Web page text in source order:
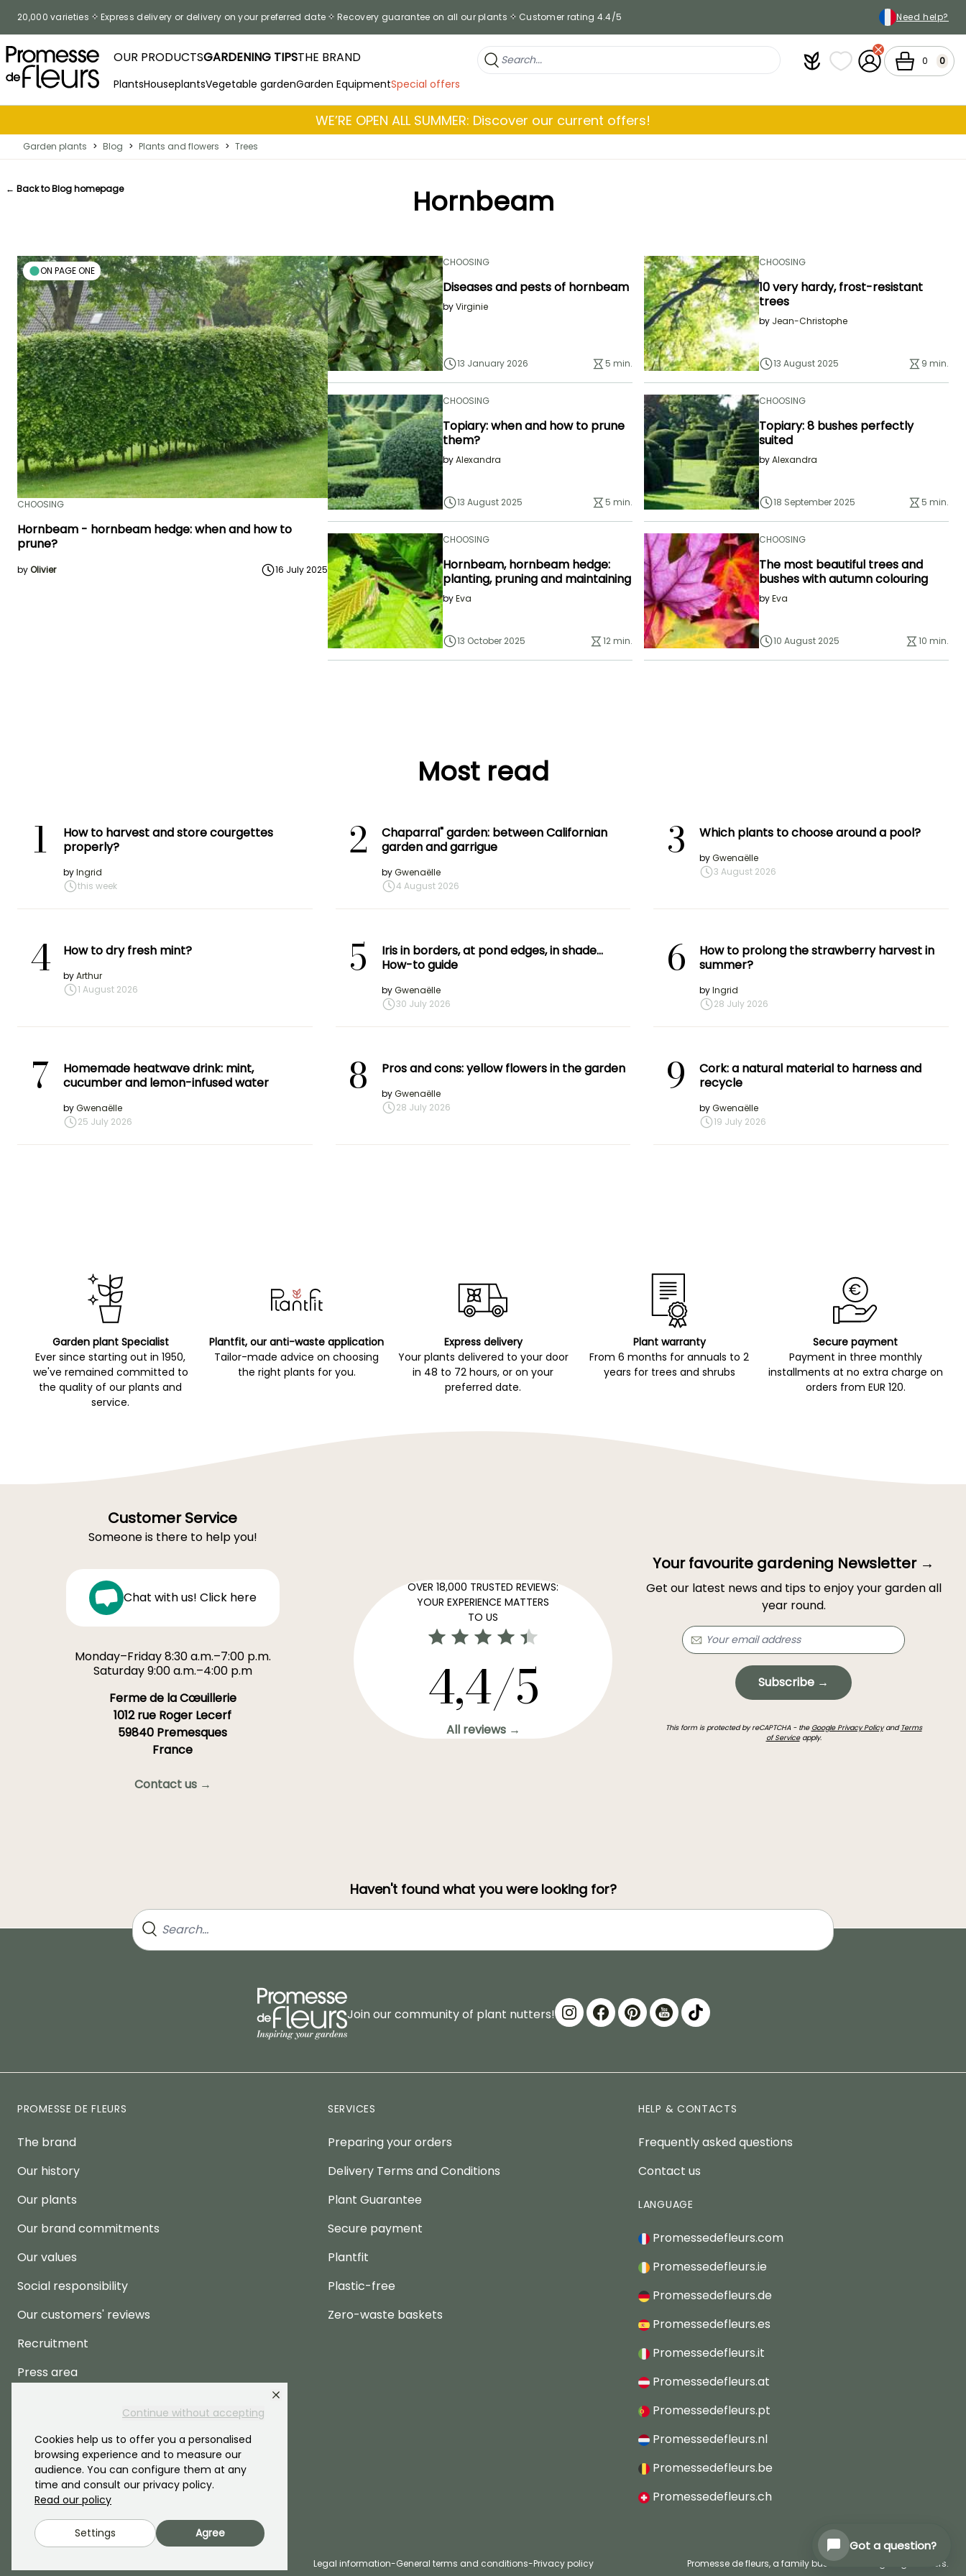
Continue without accepting
Cookies help us to offer you a personalised
browsing experience and to measure our
audience. You can configure them at any
time and consult our privacy policy.
Read our policy
Settings Agree
20,000 varieties Express delivery or delivery on your preferred date Recovery guarantee on all our plants Customer rating 4.4/5 Need help?
OUR PRODUCTSGARDENING TIPSTHE BRAND
PlantsHouseplantsVegetable gardenGarden EquipmentSpecial offers
PlantfitMy wish lists
My Account
Cart 0 0
WE’RE OPEN ALL SUMMER: Discover our current offers!
Garden plants > Blog > Plants and flowers > Trees
Hornbeam
← Back to Blog homepage
ON PAGE ONE
CHOOSING
Hornbeam - hornbeam hedge: when and how to
prune?
byOlivier 16 July 2025
CHOOSING
Diseases and pests of hornbeam
byVirginie
13 January 2026 5 min.
CHOOSING
10 very hardy, frost-resistant
trees
by Jean-Christophe
13 August 2025 9 min.
CHOOSING
Topiary: when and how to prune
them?
byAlexandra
13 August 2025 5 min.
CHOOSING
Topiary: 8 bushes perfectly
suited
byAlexandra
18 September 2025 5 min.
CHOOSING
Hornbeam, hornbeam hedge:
planting, pruning and maintaining
byEva
13 October 2025 12 min.
CHOOSING
The most beautiful trees and
bushes with autumn colouring
byEva
10 August 2025 10 min.
Most read
1
How to harvest and store courgettes
properly?
byIngrid
this week
2
Chaparral" garden: between Californian
garden and garrigue
byGwenaëlle
4 August 2026
3 Which plants to choose around a pool?
byGwenaëlle
3 August 2026
4 How to dry fresh mint?
byArthur
1 August 2026
5
Iris in borders, at pond edges, in shade…
How-to guide
byGwenaëlle
30 July 2026
6
How to prolong the strawberry harvest in
summer?
byIngrid
28 July 2026
7
Homemade heatwave drink: mint,
cucumber and lemon-infused water
byGwenaëlle
25 July 2026
8 Pros and cons: yellow flowers in the garden
byGwenaëlle
28 July 2026
9
Cork: a natural material to harness and
recycle
byGwenaëlle
19 July 2026
Garden plant Specialist
Ever since starting out in 1950,
we've remained committed to
the quality of our plants and
service.
Plantfit, our anti-waste application
Tailor-made advice on choosing
the right plants for you.
Express delivery
Your plants delivered to your door
in 48 to 72 hours, or on your
preferred date.
Plant warranty
From 6 months for annuals to 2
years for trees and shrubs
Secure payment
Payment in three monthly
installments at no extra charge on
orders from EUR 120.
Customer Service
Someone is there to help you!
Chat with us! Click here
Monday–Friday 8:30 a.m.–7:00 p.m.
Saturday 9:00 a.m.–4:00 p.m
Ferme de la Cœuillerie
1012 rue Roger Lecerf
59840 Premesques
France
Contact us →
OVER 18,000 TRUSTED REVIEWS:
YOUR EXPERIENCE MATTERS
TO US
4,4/5
All reviews →
Your favourite gardening Newsletter →
Get our latest news and tips to enjoy your garden all
year round.
Subscribe →
This form is protected by reCAPTCHA - the Google Privacy Policyand Terms
of Serviceapply.
Haven't found what you were looking for?
Join our community of plant nutters!
PROMESSE DE FLEURS
The brand
Our history
Our plants
Our brand commitments
Our values
Social responsibility
Our customers' reviews
Recruitment
Press area
SERVICES
Preparing your orders
Delivery Terms and Conditions
Plant Guarantee
Secure payment
Plantfit
Plastic-free
Zero-waste baskets
HELP & CONTACTS
Frequently asked questions
Contact us
LANGUAGE
Promessedefleurs.com
Promessedefleurs.ie
Promessedefleurs.de
Promessedefleurs.es
Promessedefleurs.it
Promessedefleurs.at
Promessedefleurs.pt
Promessedefleurs.nl
Promessedefleurs.be
Promessedefleurs.ch
Legal information-General terms and conditions-Privacy policy Promesse de fleurs, a family business serving all gardeners.
Got a question?